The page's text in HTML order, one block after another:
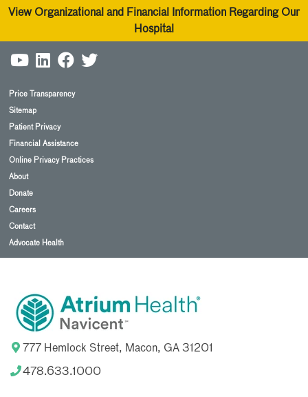
View Organizational and Financial Information Regarding Our
Hospital
Price Transparency
Sitemap
Patient Privacy
Financial Assistance
Online Privacy Practices
About
Donate
Careers
Contact
Advocate Health
777 Hemlock Street, Macon, GA 31201
478.633.1000